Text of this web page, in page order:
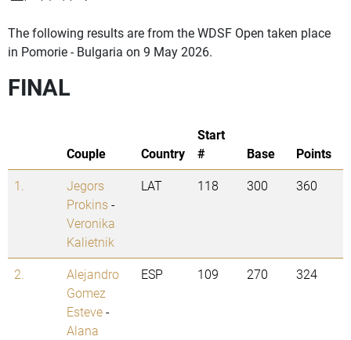
The following results are from the WDSF Open taken place
in Pomorie - Bulgaria on 9 May 2026.
FINAL
Couple Country
Start
#
Base
Points
1.
Jegors
Prokins-
Veronika
Kalietnik
LAT 118 300 360
2.
Alejandro
Gomez
Esteve-
Alana
ESP 109 270 324